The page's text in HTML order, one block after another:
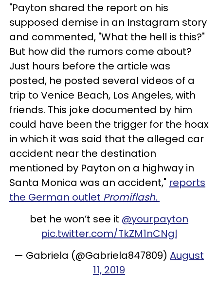
"Payton shared the report on his
supposed demise in an Instagram story
and commented, "What the hell is this?"
But how did the rumors come about?
Just hours before the article was
posted, he posted several videos of a
trip to Venice Beach, Los Angeles, with
friends. This joke documented by him
could have been the trigger for the hoax
in which it was said that the alleged car
accident near the destination
mentioned by Payton on a highway in
Santa Monica was an accident," reports
the German outlet Promiflash.
bet he won’t see it @yourpayton
pic.twitter.com/TkZM1nCNgl
— Gabriela (@Gabriela847809) August
11, 2019